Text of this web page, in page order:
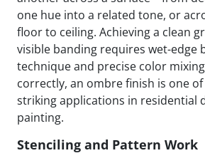
one hue into a related tone, or
floor to ceiling. Achieving a clean
visible banding requires wet-edge
technique and precise color
correctly, an ombre finish is one
striking applications in residential
painting.
Stenciling and Pattern Work